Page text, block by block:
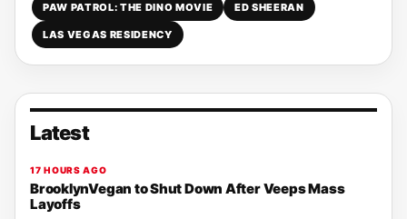
PAW PATROL: THE DINO MOVIE ED SHEERAN
LAS VEGAS RESIDENCY
Latest
17 HOURS AGO
BrooklynVegan to Shut Down After Veeps Mass
Layoffs